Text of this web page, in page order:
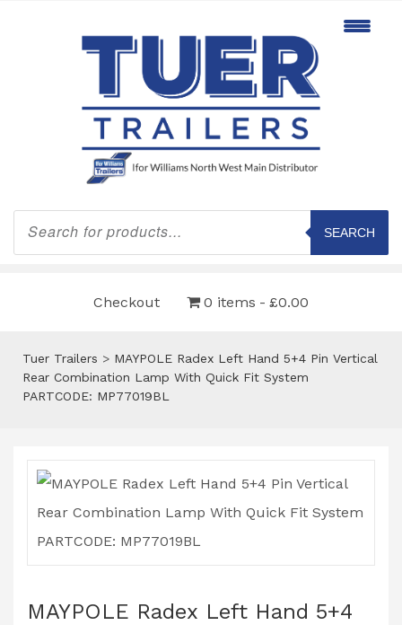
Products
search
SEARCH
Checkout 0 items £0.00
Tuer Trailers > MAYPOLE Radex Left Hand 5+4 Pin Vertical
Rear Combination Lamp With Quick Fit System
PARTCODE: MP77019BL
MAYPOLE Radex Left Hand 5+4